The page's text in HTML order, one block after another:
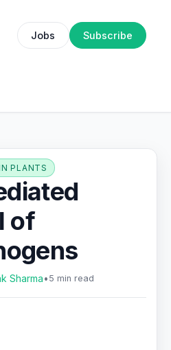
Jobs Subscribe
PLANTS
of
Sharma• 5 min read